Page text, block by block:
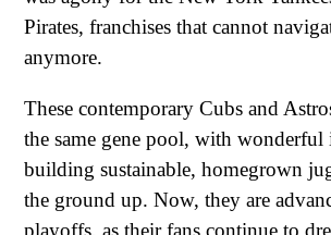
Pirates, franchises that cannot
anymore.
These contemporary Cubs and
the same gene pool, with wonderful
building sustainable, homegrown
the ground up. Now, they are
playoffs, as their fans continue to